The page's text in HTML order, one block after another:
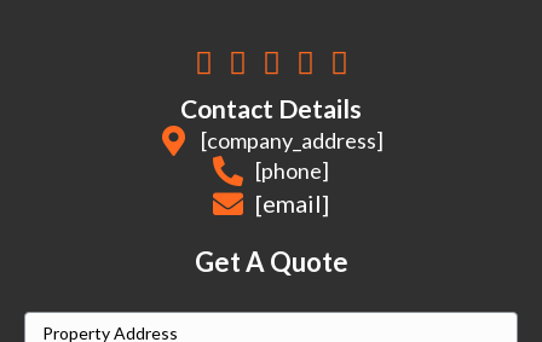
FacebookInstagram
LinkedInYouTubeTwitter
Contact Details
[company_address]
[phone]
[email]
Get A Quote